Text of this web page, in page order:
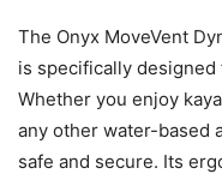
The Onyx MoveVent
is specifically
Whether you enjoy
any other water-based
safe and secure. Its